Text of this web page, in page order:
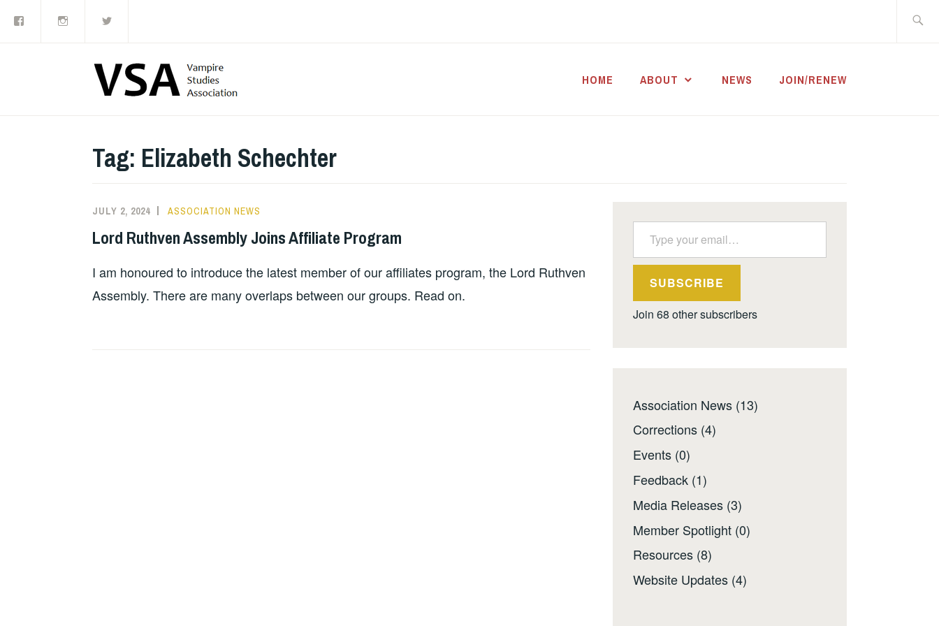
HOME ABOUT NEWS JOIN/RENEW
Tag: Elizabeth Schechter
JULY 2, 2024 ASSOCIATION NEWS
Lord Ruthven Assembly Joins Affiliate Program
I am honoured to introduce the latest member of our affiliates program, the Lord Ruthven
Assembly. There are many overlaps between our groups. Read on.
Type your email…
SUBSCRIBE
Join 68 other subscribers
Association News (13)
Corrections (4)
Events (0)
Feedback (1)
Media Releases (3)
Member Spotlight (0)
Resources (8)
Website Updates (4)